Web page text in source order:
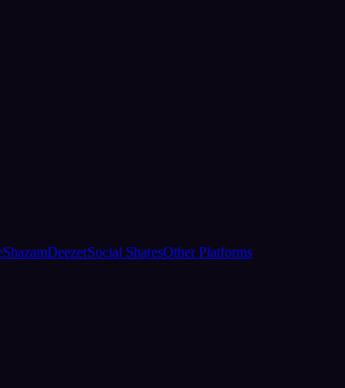
ShazamDeezerSocial SharesOther Platforms